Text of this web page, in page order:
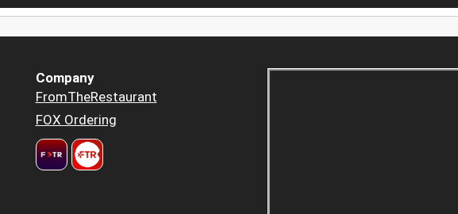
Company
FromTheRestaurant
FOX Ordering